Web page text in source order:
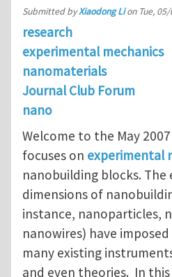
Submitted byXiaodong Lion Tue,
research
experimental mechanics
nanomaterials
Journal Club Forum
nano
Welcome to the May 2007
focuses on experimental
nanobuilding blocks.
dimensions of
instance, nanoparticles,
nanowires) have
many existing
and even theories. In this